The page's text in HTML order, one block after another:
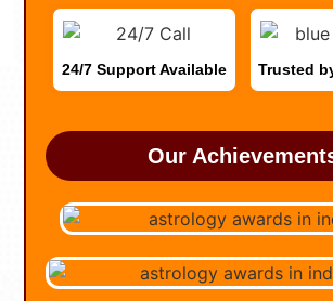
24/7 Support Available Trusted
Our